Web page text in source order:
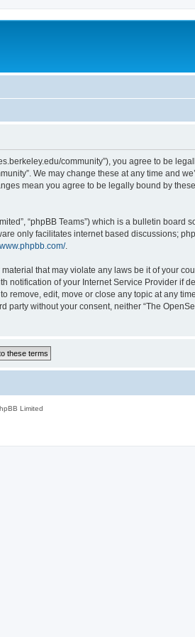
community”), you agree to be
We may change these at any time and
mean you agree to be legally bound by
“phpBB Teams”) which is a bulletin board
only facilitates internet based discussions;
.
that may violate any laws be it of your
of your Internet Service Provider if
remove, edit, move or close any topic at any
without your consent, neither “The
Limited